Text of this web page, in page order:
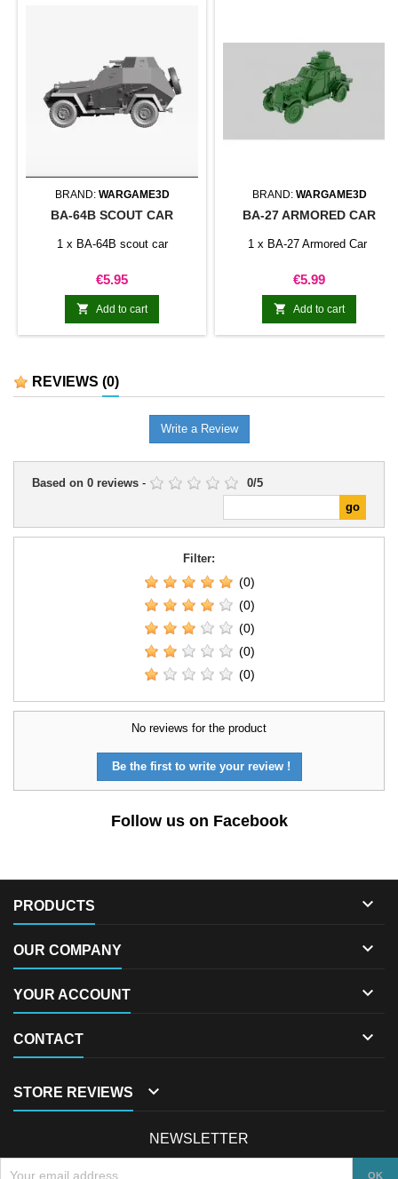
BRAND: WARGAME3D
BA-64B SCOUT CAR
1 x BA-64B scout car
Price
€5.95
 Add to cart
BRAND: WARGAME3D
BA-27 ARMORED CAR
1 x BA-27 Armored Car
Price
€5.99
 Add to cart
REVIEWS (0)
Write a Review
Based on 0 reviews - 0/5
Filter:
(0)
(0)
(0)
(0)
(0)
No reviews for the product
Be the first to write your review !
Follow us on Facebook
PRODUCTS 
OUR COMPANY 
YOUR ACCOUNT 
CONTACT 
STORE REVIEWS 
NEWSLETTER